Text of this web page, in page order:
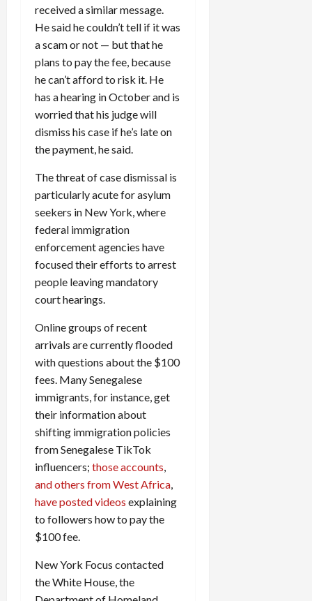
received a similar message.
He said he couldn’t tell if it was
a scam or not — but that he
plans to pay the fee, because
he can’t afford to risk it. He
has a hearing in October and is
worried that his judge will
dismiss his case if he’s late on
the payment, he said.
The threat of case dismissal is
particularly acute for asylum
seekers in New York, where
federal immigration
enforcement agencies have
focused their efforts to arrest
people leaving mandatory
court hearings.
Online groups of recent
arrivals are currently flooded
with questions about the $100
fees. Many Senegalese
immigrants, for instance, get
their information about
shifting immigration policies
from Senegalese TikTok
influencers; those accounts,
and others from West Africa,
have posted videos explaining
to followers how to pay the
$100 fee.
New York Focus contacted
the White House, the